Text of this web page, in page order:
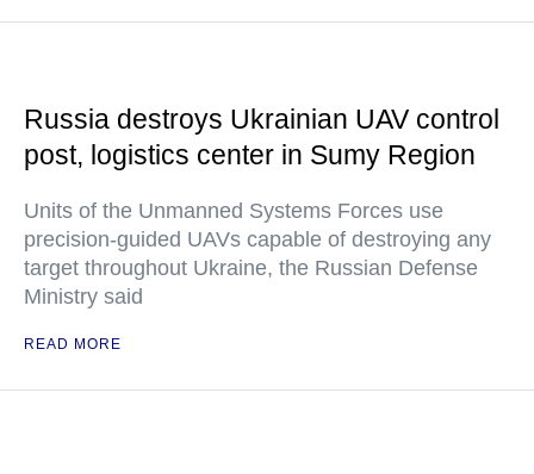
Russia destroys Ukrainian UAV control
post, logistics center in Sumy Region
Units of the Unmanned Systems Forces use
precision-guided UAVs capable of destroying any
target throughout Ukraine, the Russian Defense
Ministry said
READ MORE